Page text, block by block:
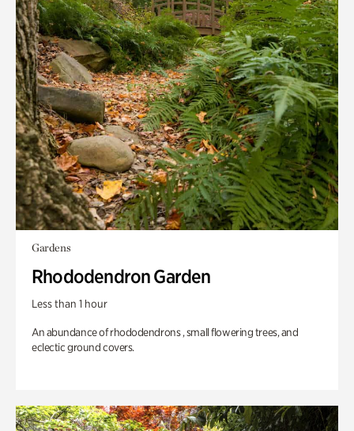
Gardens
Rhododendron Garden
Less than 1 hour
An abundance of rhododendrons , small flowering trees, and
eclectic ground covers.